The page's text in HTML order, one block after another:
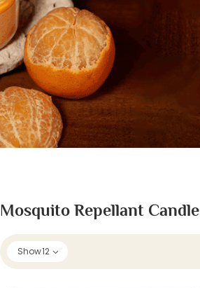
Mosquito Repellant Candle
Show12